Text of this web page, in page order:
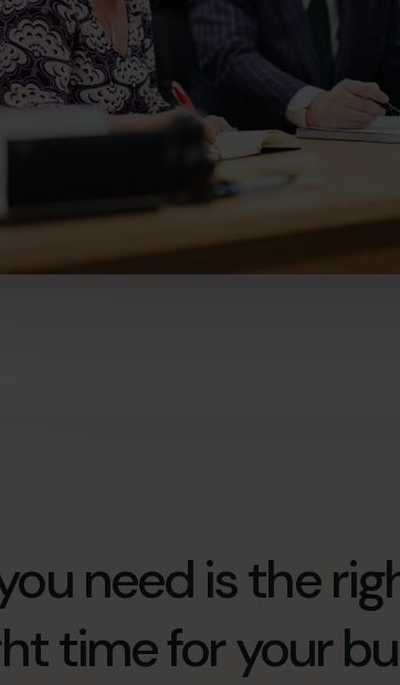
need is the
time for your